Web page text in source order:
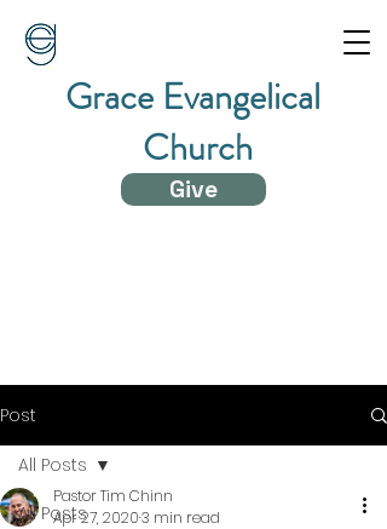
Grace Evangelical
Church
Give
Post
All Posts
All Posts
Pastor Tim Chinn
Apr 27, 20203 min read